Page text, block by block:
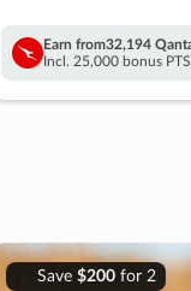
Earn from32,194
Incl. 25,000 bonus
Save $200for 2